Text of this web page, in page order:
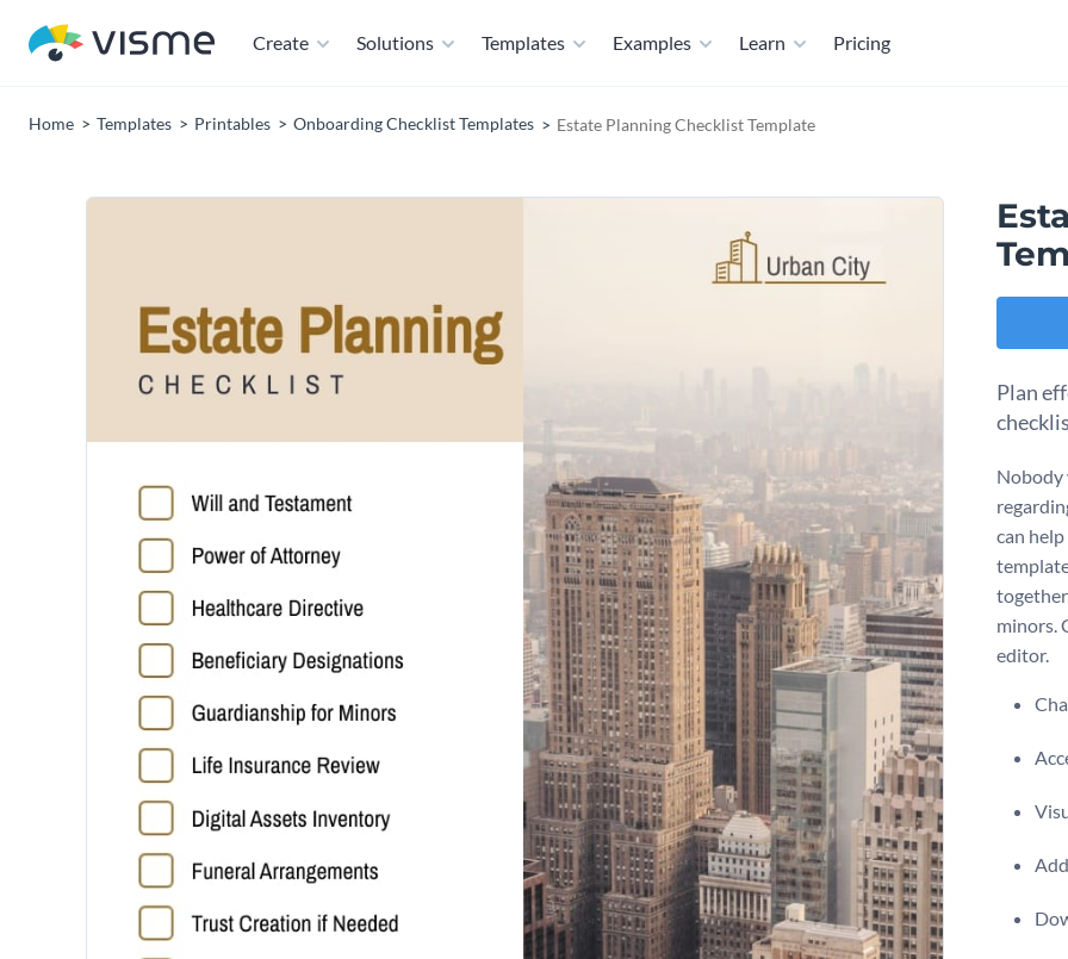
Create Solutions Templates Examples Learn Pricing
Home Templates Printables Onboarding Checklist Templates Estate Planning Checklist Template
Plan
Nobody
can
minors.
editor.